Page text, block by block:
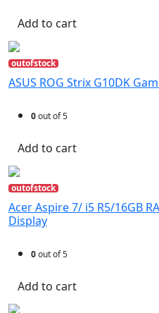
Add to cart
outofstock
ASUS ROG Strix G10DK
0out of 5
Add to cart
outofstock
Acer Aspire 7/ i5 R5/16GB
Display
0out of 5
Add to cart